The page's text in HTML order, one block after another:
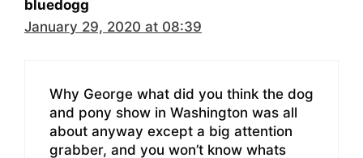
bluedogg
January 29, 2020 at 08:39
Why George what did you think the dog
and pony show in Washington was all
about anyway except a big attention
grabber, and you won’t know whats